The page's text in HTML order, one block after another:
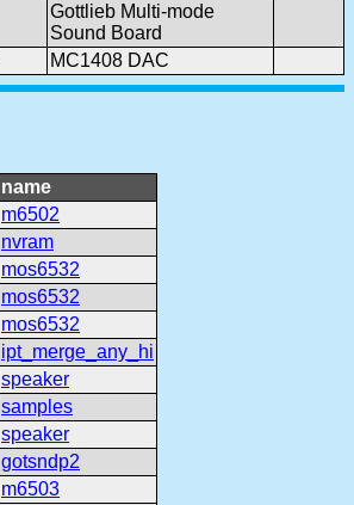
Gottlieb Multi-mode
Sound Board
MC1408 DAC
name
m6502
nvram
mos6532
mos6532
mos6532
ipt_merge_any_hi
speaker
samples
speaker
gotsndp2
m6503